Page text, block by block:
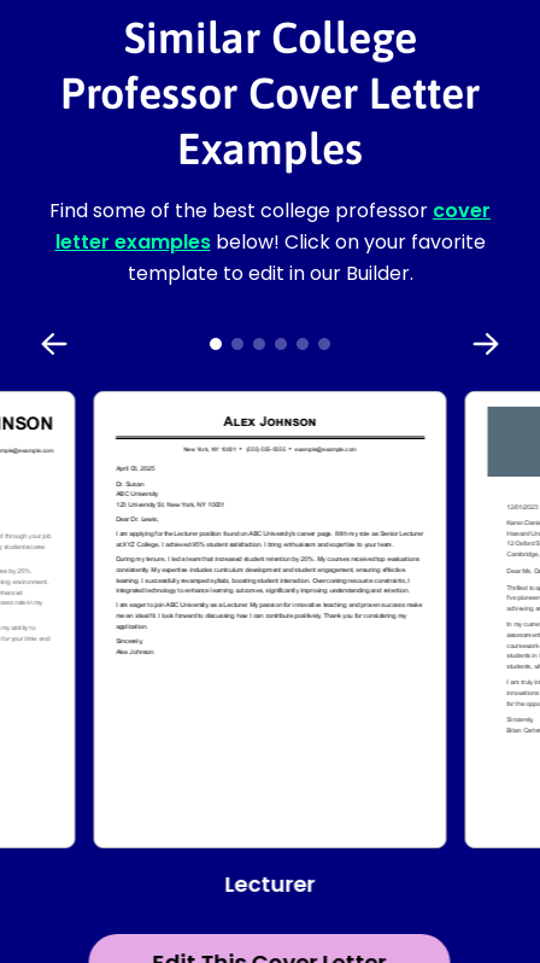
Similar College
Professor Cover Letter
Examples
Find some of the best college professor cover
letter examplesbelow! Click on your favorite
template to edit in our Builder.
Lecturer